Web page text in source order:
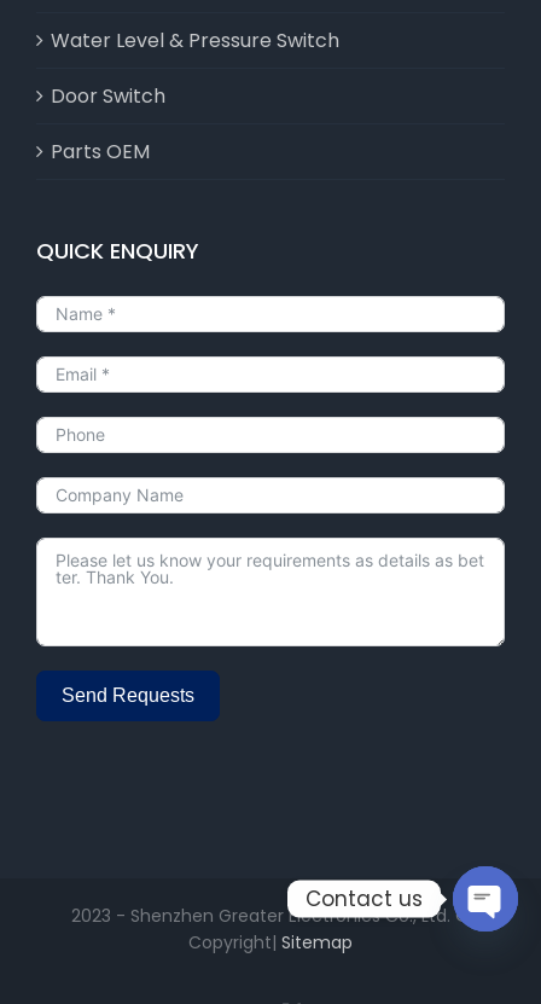
Water Level & Pressure Switch
Door Switch
Parts OEM
QUICK ENQUIRY
Send Requests
2023 - Shenzhen Greater Electronics Co., Ltd. ©
Copyright| Sitemap
Contact us